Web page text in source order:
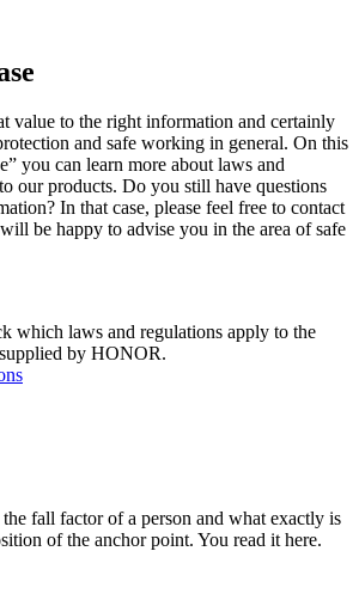
value to the right information and certainly
and safe working in general. On this
you can learn more about laws and
our products. Do you still have questions
In that case, please feel free to contact
be happy to advise you in the area of safe
which laws and regulations apply to the
by HONOR.
fall factor of a person and what exactly is
of the anchor point. You read it here.